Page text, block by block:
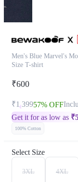
Men's Blue Marvel's
Size T-shirt
₹600
₹1,39957% OFF
Get it for as low as ₹
100% Cotton
Select Size
3XL 4XL